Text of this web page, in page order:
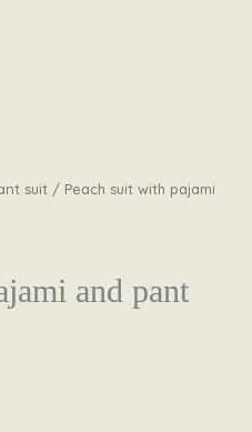
suit / Peach suit with pajami
and pant